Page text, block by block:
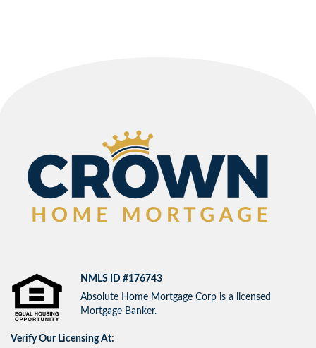
NMLS ID #176743
Absolute Home Mortgage Corp is a licensed
Mortgage Banker.
Verify Our Licensing At: